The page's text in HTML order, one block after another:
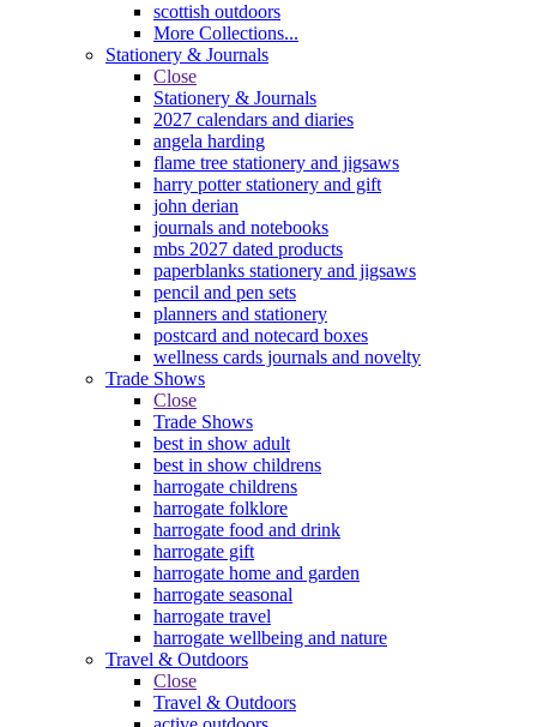
scottish outdoors
More Collections...
Stationery & Journals
Close
Stationery & Journals
2027 calendars and diaries
angela harding
flame tree stationery and jigsaws
harry potter stationery and gift
john derian
journals and notebooks
mbs 2027 dated products
paperblanks stationery and jigsaws
pencil and pen sets
planners and stationery
postcard and notecard boxes
wellness cards journals and novelty
Trade Shows
Close
Trade Shows
best in show adult
best in show childrens
harrogate childrens
harrogate folklore
harrogate food and drink
harrogate gift
harrogate home and garden
harrogate seasonal
harrogate travel
harrogate wellbeing and nature
Travel & Outdoors
Close
Travel & Outdoors